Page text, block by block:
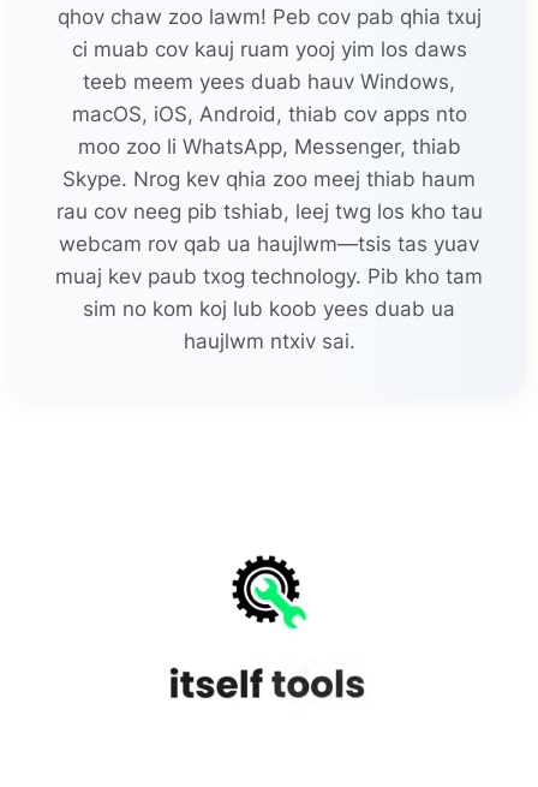
qhov chaw zoo lawm! Peb cov pab qhia txuj
ci muab cov kauj ruam yooj yim los daws
teeb meem yees duab hauv Windows,
macOS, iOS, Android, thiab cov apps nto
moo zoo li WhatsApp, Messenger, thiab
Skype. Nrog kev qhia zoo meej thiab haum
rau cov neeg pib tshiab, leej twg los kho tau
webcam rov qab ua haujlwm—tsis tas yuav
muaj kev paub txog technology. Pib kho tam
sim no kom koj lub koob yees duab ua
haujlwm ntxiv sai.